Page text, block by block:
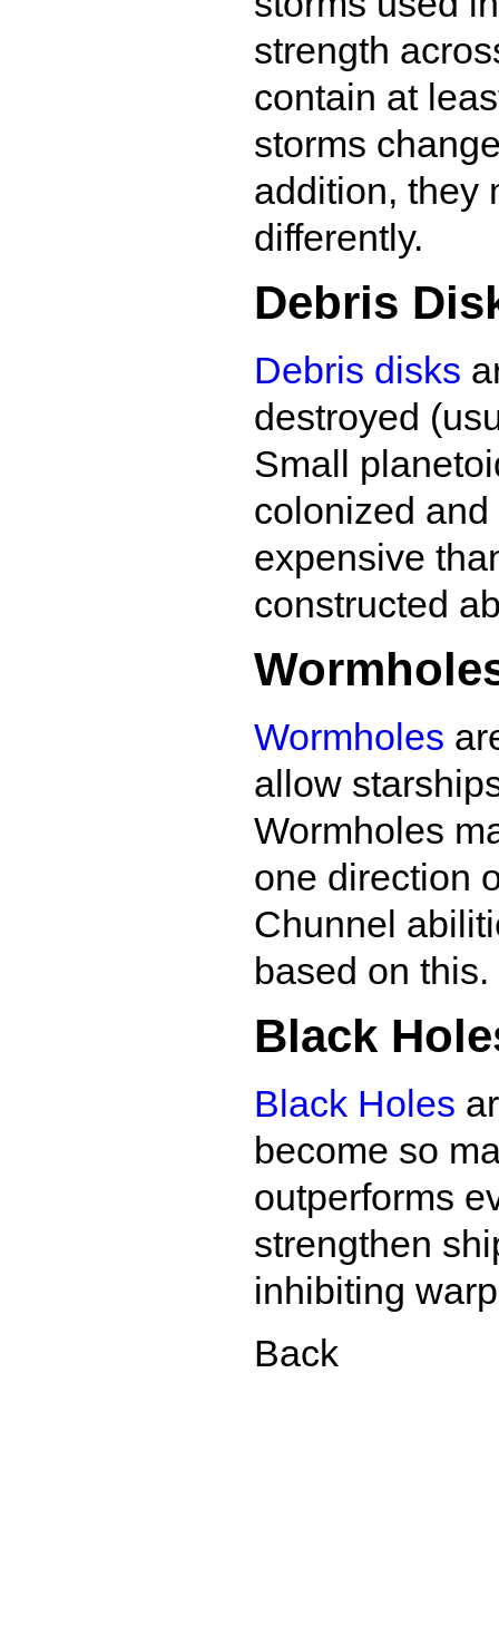
strength
contain at
storms
addition, they
differently.
Debris
Debris disks
destroyed
Small
colonized
expensive
constructed
Wormholes
allow
Wormholes
one direction
Chunnel
based on this.
Black
Black Holes
become so
outperforms
strengthen
inhibiting
Back